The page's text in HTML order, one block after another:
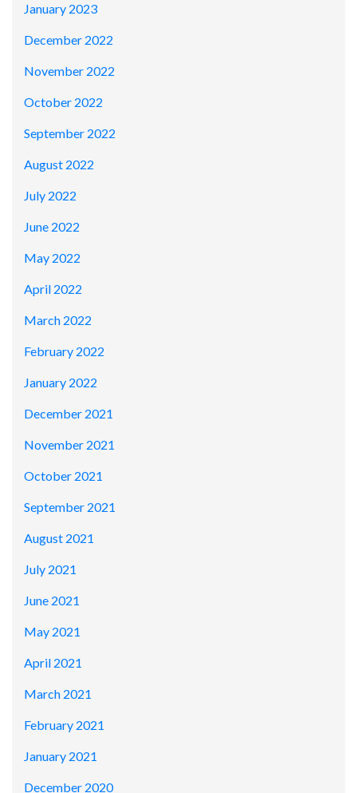
January 2023
December 2022
November 2022
October 2022
September 2022
August 2022
July 2022
June 2022
May 2022
April 2022
March 2022
February 2022
January 2022
December 2021
November 2021
October 2021
September 2021
August 2021
July 2021
June 2021
May 2021
April 2021
March 2021
February 2021
January 2021
December 2020